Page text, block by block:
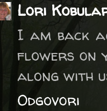
Lori
I am back
flowers on
along with
Odgovori